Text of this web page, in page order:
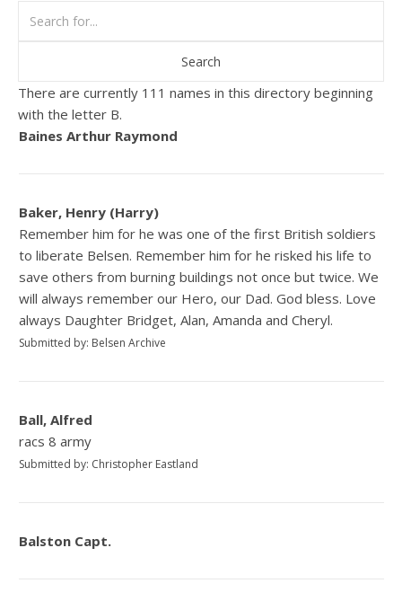
There are currently 111 names in this directory beginning
with the letter B.
Baines Arthur Raymond
Baker, Henry (Harry)
Remember him for he was one of the first British soldiers
to liberate Belsen. Remember him for he risked his life to
save others from burning buildings not once but twice. We
will always remember our Hero, our Dad. God bless. Love
always Daughter Bridget, Alan, Amanda and Cheryl.
Submitted by: Belsen Archive
Ball, Alfred
racs 8 army
Submitted by: Christopher Eastland
Balston Capt.